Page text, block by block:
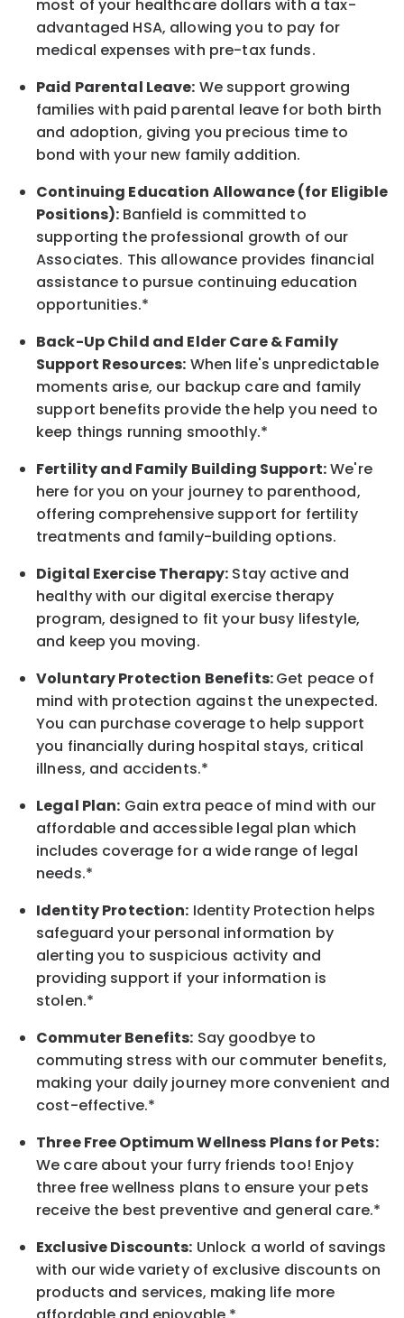
most of your healthcare dollars with a tax-
advantaged HSA, allowing you to pay for
medical expenses with pre-tax funds.
Paid Parental Leave: We support growing
families with paid parental leave for both birth
and adoption, giving you precious time to
bond with your new family addition.
Continuing Education Allowance (for Eligible
Positions): Banfield is committed to
supporting the professional growth of our
Associates. This allowance provides financial
assistance to pursue continuing education
opportunities.*
Back-UpChild and ElderCare & Family
Support Resources: When life's unpredictable
moments arise, our backup care and family
support benefits provide the help you need to
keep things running smoothly.*
Fertility and Family Building Support:We're
here for you on your journey to parenthood,
offering comprehensive support for fertility
treatments and family-building options.
Digital Exercise Therapy: Stay active and
healthy with our digital exercise therapy
program, designed to fit your busy lifestyle,
and keepyou moving.
Voluntary Protection Benefits:Get peace of
mind with protection against the unexpected.
You can purchase coverage to help support
you financially during hospital stays, critical
illness, and accidents.*
Legal Plan: Gain extra peace of mind with our
affordable and accessible legal plan which
includes coverage for a wide range of legal
needs.*
Identity Protection: Identity Protection helps
safeguard your personal information by
alerting you to suspicious activity and
providing support if your information is
stolen.*
Commuter Benefits: Say goodbye to
commuting stress with our commuter benefits,
making your daily journey more convenient and
cost-effective.*
Three Free Optimum Wellness Plans for Pets:
We care about your furry friends too! Enjoy
three free wellness plans to ensure your pets
receive the best preventive and general care.*
Exclusive Discounts: Unlock a world of savings
with our wide variety of exclusive discounts on
products and services, making life more